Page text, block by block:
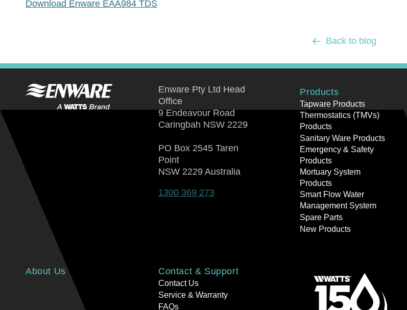
Download Enware EAA984 TDS
Back to blog
Enware Pty Ltd Head
Office
9 Endeavour Road
Caringbah NSW 2229
PO Box 2545 Taren
Point
NSW 2229 Australia
1300 369 273
Products
Tapware Products
Thermostatics (TMVs)
Products
Sanitary Ware Products
Emergency & Safety
Products
Mortuary System
Products
Smart Flow Water
Management System
Spare Parts
New Products
About Us Contact & Support
Contact Us
Service & Warranty
FAQs